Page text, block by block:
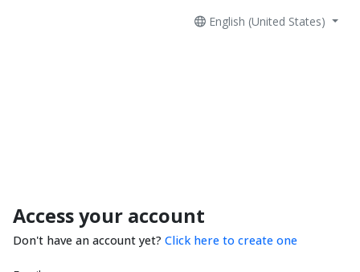
English (United States)
Access your account
Don't have an account yet? Click here to create one